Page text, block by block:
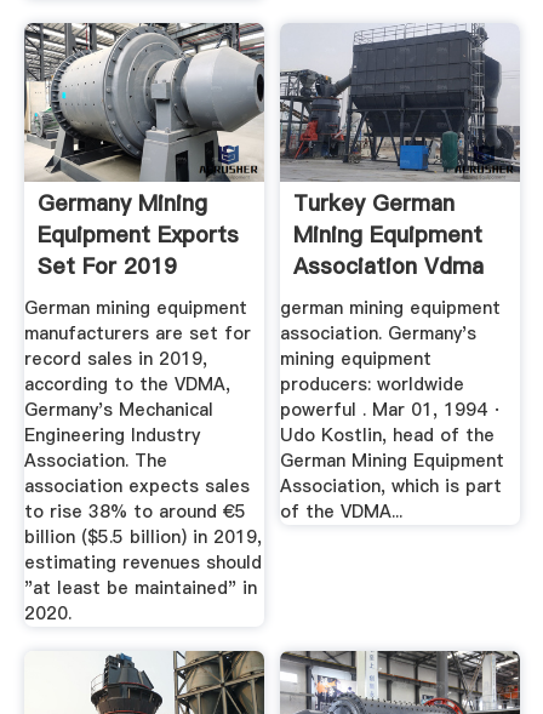
Germany Mining
Equipment Exports
Set For 2019
Record, VDMA ...
German mining equipment
manufacturers are set for
record sales in 2019,
according to the VDMA,
Germany's Mechanical
Engineering Industry
Association. The
association expects sales
to rise 38% to around €5
billion ($5.5 billion) in 2019,
estimating revenues should
"at least be maintained" in
2020.
Turkey German
Mining Equipment
Association Vdma
german mining equipment
association. Germany's
mining equipment
producers: worldwide
powerful . Mar 01, 1994 ·
Udo Kostlin, head of the
German Mining Equipment
Association, which is part
of the VDMA...